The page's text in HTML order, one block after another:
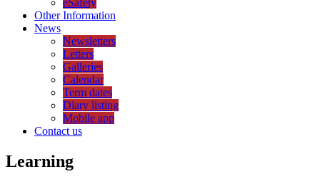
Other Information
News
Newsletters
Letters
Galleries
Calendar
Term dates
Diary listing
Mobile app
Contact us
Learning